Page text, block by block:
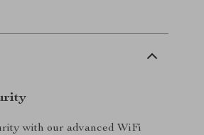
with our advanced WiFi